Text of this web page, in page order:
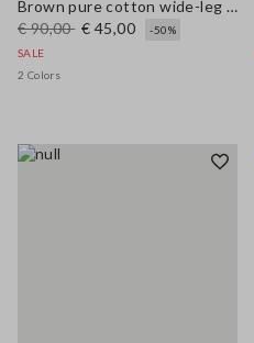
Brown pure cotton wide-leg trousers
€ 90,00 € 45,00
-50%
SALE
2 Colors